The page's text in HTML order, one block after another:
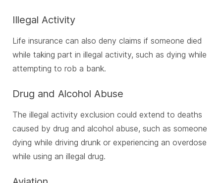
Illegal Activity
Life insurance can also deny claims if someone died
while taking part in illegal activity, such as dying while
attempting to rob a bank.
Drug and Alcohol Abuse
The illegal activity exclusion could extend to deaths
caused by drug and alcohol abuse, such as someone
dying while driving drunk or experiencing an overdose
while using an illegal drug.